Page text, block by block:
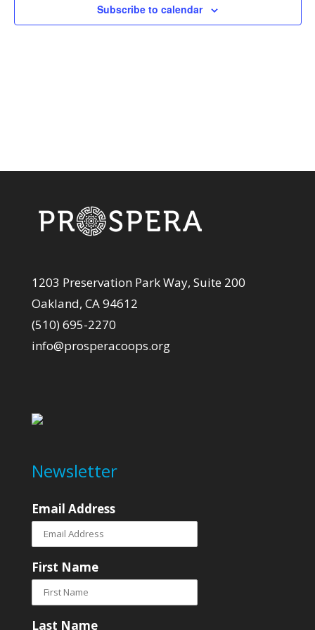
Subscribe to calendar
1203 Preservation Park Way, Suite 200
Oakland, CA 94612
(510) 695-2270
info@prosperacoops.org
Newsletter
Email Address
First Name
Last Name